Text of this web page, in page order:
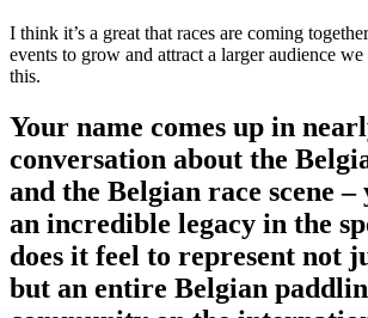
I think it’s a great that races are coming
events to grow and attract a larger audience
this.
Your name comes up in
conversation about the
and the Belgian race scene –
an incredible legacy in the
does it feel to represent not
but an entire Belgian